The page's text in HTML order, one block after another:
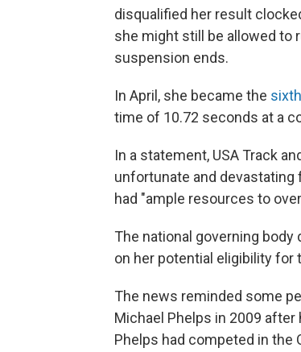
disqualified her result
she might still be allowed to
suspension ends.
In April, she became the
time of 10.72 seconds at a
In a statement, USA Track
unfortunate and devastating
had "ample resources to
The national governing
on her potential eligibility for
The news reminded some
Michael Phelps in 2009
Phelps had competed in the